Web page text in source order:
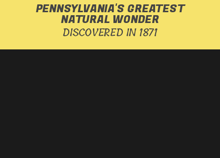
PENNSYLVANIA'S GREATEST
NATURAL WONDER
DISCOVERED IN 1871